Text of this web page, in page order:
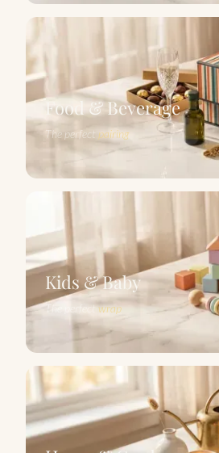
Food & Beverage
The perfect pairing
Kids & Baby
The perfectwrap